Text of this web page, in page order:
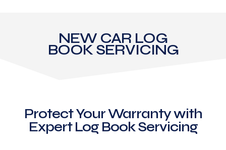
NEW CAR LOG
BOOK SERVICING
Protect Your Warranty with
Expert Log Book Servicing